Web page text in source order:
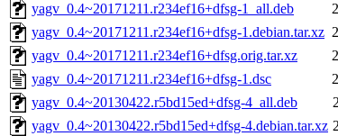
yagv_0.4~20171211.r234ef16+dfsg-1_all.deb
yagv_0.4~20171211.r234ef16+dfsg-1.debian.tar.xz
yagv_0.4~20171211.r234ef16+dfsg.orig.tar.xz
yagv_0.4~20171211.r234ef16+dfsg-1.dsc
yagv_0.4~20130422.r5bd15ed+dfsg-4_all.deb
yagv_0.4~20130422.r5bd15ed+dfsg-4.debian.tar.xz